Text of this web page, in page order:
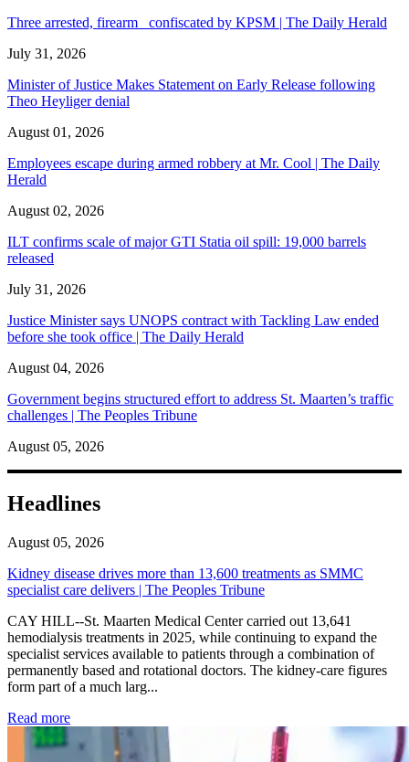
Three arrested, firearm confiscated by KPSM | The Daily Herald
July 31, 2026
Minister of Justice Makes Statement on Early Release following
Theo Heyliger denial
August 01, 2026
Employees escape during armed robbery at Mr. Cool | The Daily
Herald
August 02, 2026
ILT confirms scale of major GTI Statia oil spill: 19,000 barrels
released
July 31, 2026
Justice Minister says UNOPS contract with Tackling Law ended
before she took office | The Daily Herald
August 04, 2026
Government begins structured effort to address St. Maarten’s traffic
challenges | The Peoples Tribune
August 05, 2026
Headlines
August 05, 2026
Kidney disease drives more than 13,600 treatments as SMMC
specialist care delivers | The Peoples Tribune
CAY HILL--St. Maarten Medical Center carried out 13,641
hemodialysis treatments in 2025, while continuing to expand the
specialist services available to patients through a combination of
permanently based and rotational doctors. The kidney-care figures
form part of a much larg...
Read more: Kidney disease drives more than 13,600 treatments as